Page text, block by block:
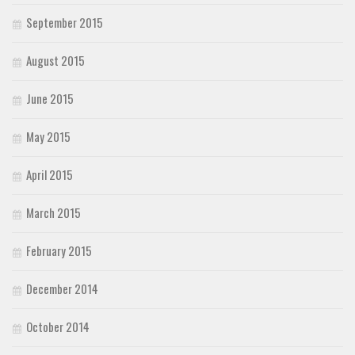
September 2015
August 2015
June 2015
May 2015
April 2015
March 2015
February 2015
December 2014
October 2014